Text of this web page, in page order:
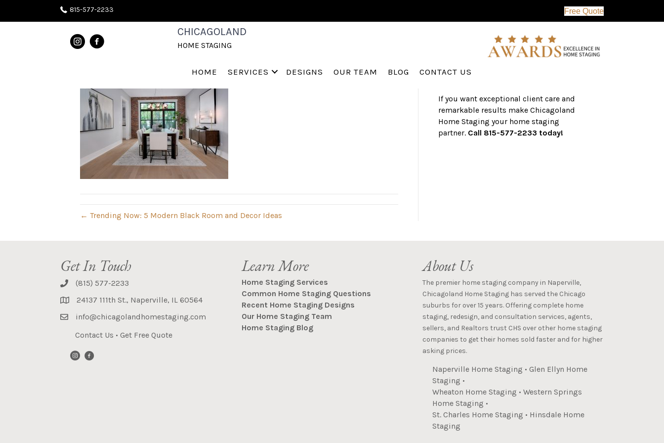
815-577-2233 Free Quote
CHICAGOLAND
HOME STAGING
HOME SERVICES DESIGNS OUR TEAM BLOG CONTACT US
DRM1
← Trending Now: 5 Modern Black Room and Decor Ideas
and surrounding areas, the CHS team
has an established a track record of
success with over $1 billion dollars in
assisted real estate sales.
If you want exceptional client care and
remarkable results make Chicagoland
Home Staging your home staging
partner. Call 815-577-2233 today!
Get In Touch
(815) 577-2233
24137 111th St., Naperville, IL 60564
info@chicagolandhomestaging.com
Contact Us • Get Free Quote
Learn More
Home Staging Services
Common Home Staging Questions
Recent Home Staging Designs
Our Home Staging Team
Home Staging Blog
About Us
The premier home staging company in Naperville,
Chicagoland Home Staging has served the Chicago
suburbs for over 15 years. Offering complete home
staging, redesign, and consultation services, agents,
sellers, and Realtors trust CHS over other home staging
companies to get their homes sold faster and for higher
asking prices.
Naperville Home Staging •Glen Ellyn Home
Staging •
Wheaton Home Staging •Western Springs
Home Staging •
St. Charles Home Staging • Hinsdale Home
Staging